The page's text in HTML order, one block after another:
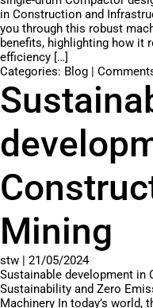
in Construction and
you through this robust
benefits, highlighting how it
efficiency […]
Categories: Blog |
Mining
stw | 21/05/2024
Sustainable development in
Sustainability and Zero
Machinery In today’s world,